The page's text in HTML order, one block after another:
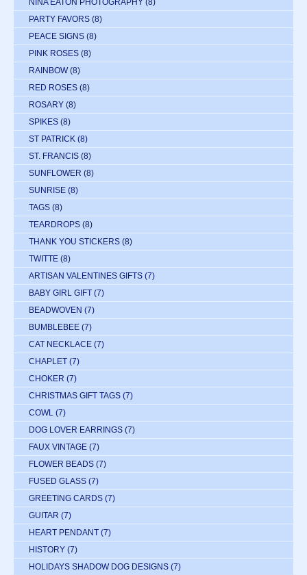
NINA EATON PHOTOGRAPHY (8)
PARTY FAVORS (8)
PEACE SIGNS (8)
PINK ROSES (8)
RAINBOW (8)
RED ROSES (8)
ROSARY (8)
SPIKES (8)
ST PATRICK (8)
ST. FRANCIS (8)
SUNFLOWER (8)
SUNRISE (8)
TAGS (8)
TEARDROPS (8)
THANK YOU STICKERS (8)
TWITTE (8)
ARTISAN VALENTINES GIFTS (7)
BABY GIRL GIFT (7)
BEADWOVEN (7)
BUMBLEBEE (7)
CAT NECKLACE (7)
CHAPLET (7)
CHOKER (7)
CHRISTMAS GIFT TAGS (7)
COWL (7)
DOG LOVER EARRINGS (7)
FAUX VINTAGE (7)
FLOWER BEADS (7)
FUSED GLASS (7)
GREETING CARDS (7)
GUITAR (7)
HEART PENDANT (7)
HISTORY (7)
HOLIDAYS SHADOW DOG DESIGNS (7)